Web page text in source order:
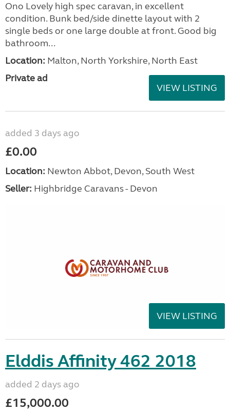
Ono Lovely high spec caravan, in excellent
condition. Bunk bed/side dinette layout with 2
single beds or one large double at front. Good big
bathroom...
Location: Malton, North Yorkshire, North East
Private ad
VIEW LISTING
added 3 days ago
£0.00
Location: Newton Abbot, Devon, South West
Seller: Highbridge Caravans - Devon
VIEW LISTING
Elddis Affinity 462 2018
added 2 days ago
£15,000.00